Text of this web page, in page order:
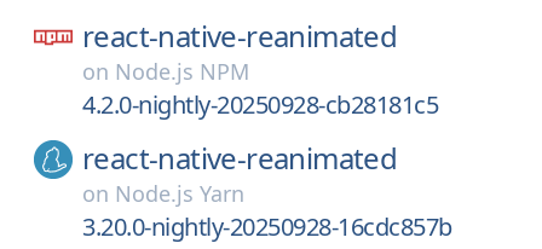
react-native-reanimated
on Node.js NPM
4.2.0-nightly-20250928-cb28181c5
react-native-reanimated
on Node.js Yarn
3.20.0-nightly-20250928-16cdc857b